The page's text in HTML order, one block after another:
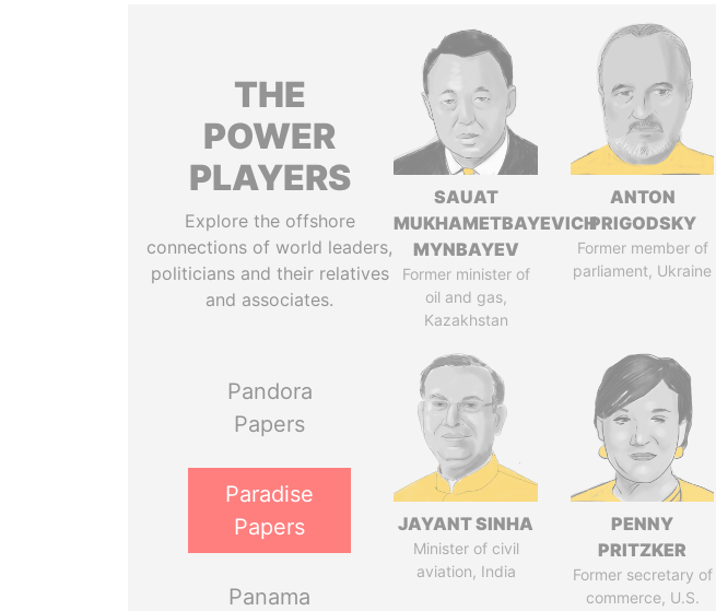
THE
POWER
PLAYERS
Explore the offshore
connections of world leaders,
politicians and their relatives
and associates.
Pandora
Papers
Paradise
Papers
Panama
SAUAT
MUKHAMETBAYEVICH
MYNBAYEV
Former minister of
oil and gas,
Kazakhstan
ANTON
PRIGODSKY
Former member of
parliament, Ukraine
JAYANT SINHA
Minister of civil
aviation, India
PENNY
PRITZKER
Former secretary of
commerce, U.S.